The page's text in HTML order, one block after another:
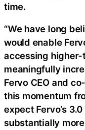
time.
“We have long
would enable
accessing
meaningfully
Fervo CEO and
this momentum
expect Fervo’s
substantially